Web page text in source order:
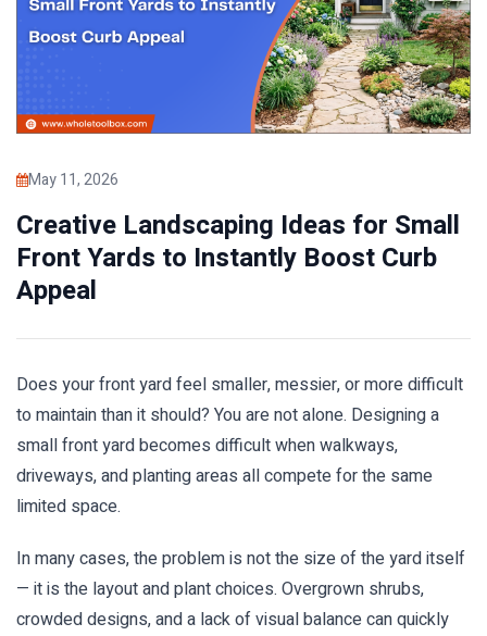
May 11, 2026
Creative Landscaping Ideas for Small
Front Yards to Instantly Boost Curb
Appeal
Does your front yard feel smaller, messier, or more difficult
to maintain than it should? You are not alone. Designing a
small front yard becomes difficult when walkways,
driveways, and planting areas all compete for the same
limited space.
In many cases, the problem is not the size of the yard itself
— it is the layout and plant choices. Overgrown shrubs,
crowded designs, and a lack of visual balance can quickly